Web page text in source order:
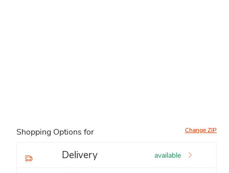
Shopping Options for Change ZIP
Delivery available